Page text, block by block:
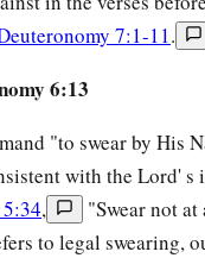
our God, as He has
7:1-11.
6:13
"to swear by His
with the Lord' s
,
"Swear not
to legal swearing,